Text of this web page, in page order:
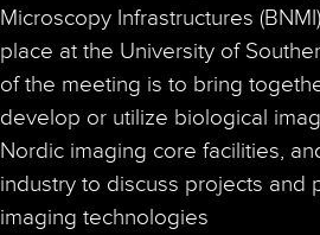
Microscopy Infrastructures
place at the University of
of the meeting is to bring
develop or utilize biological
Nordic imaging core facilities,
industry to discuss projects and
imaging technologies